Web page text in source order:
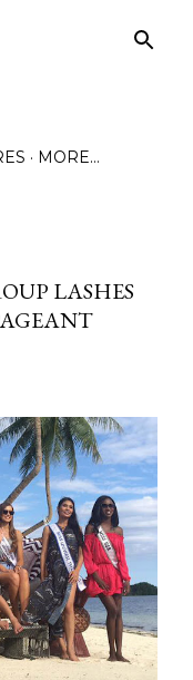
MORE…
LASHES